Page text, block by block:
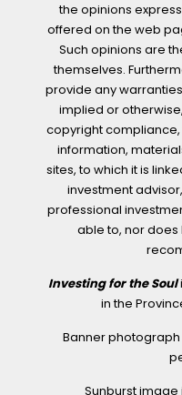
the opinions
offered on the web
Such opinions are
themselves.
provide any
implied or
copyright compliance,
information,
sites, to which it is
investment
professional
able to, nor
Investing for the Soul
in the
Banner photograph
Sunburst